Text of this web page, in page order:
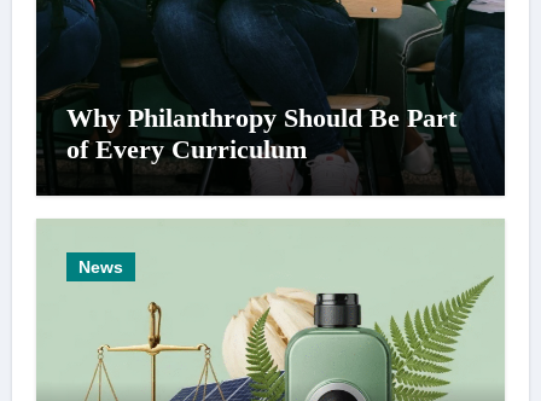
Why Philanthropy Should Be Part
of Every Curriculum
News